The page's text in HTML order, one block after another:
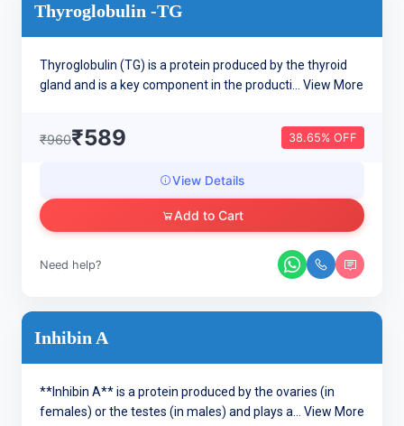
Thyroglobulin -TG
Thyroglobulin (TG) is a protein produced by the thyroid
gland and is a key component in the producti... View More
₹960₹589 38.65% OFF
View Details
Add to Cart
Need help?
Inhibin A
**Inhibin A** is a protein produced by the ovaries (in
females) or the testes (in males) and plays a... View More